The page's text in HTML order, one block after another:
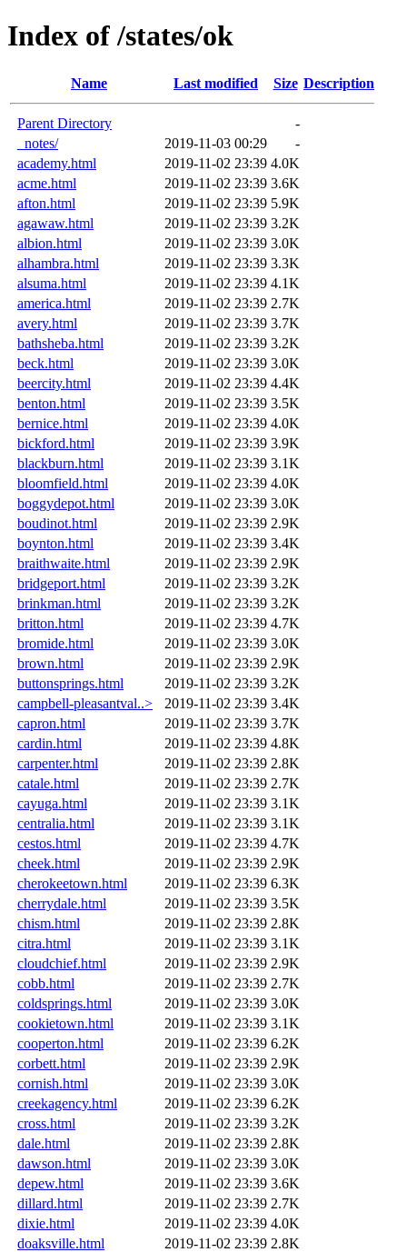
Index of /states/ok
Name Last modified Size Description
Parent Directory
-
_notes/
2019-11-03 00:29
-
academy.html
2019-11-02 23:39 4.0K
acme.html
2019-11-02 23:39 3.6K
afton.html
2019-11-02 23:39 5.9K
agawaw.html
2019-11-02 23:39 3.2K
albion.html
2019-11-02 23:39 3.0K
alhambra.html
2019-11-02 23:39 3.3K
alsuma.html
2019-11-02 23:39 4.1K
america.html
2019-11-02 23:39 2.7K
avery.html
2019-11-02 23:39 3.7K
bathsheba.html
2019-11-02 23:39 3.2K
beck.html
2019-11-02 23:39 3.0K
beercity.html
2019-11-02 23:39 4.4K
benton.html
2019-11-02 23:39 3.5K
bernice.html
2019-11-02 23:39 4.0K
bickford.html
2019-11-02 23:39 3.9K
blackburn.html
2019-11-02 23:39 3.1K
bloomfield.html
2019-11-02 23:39 4.0K
boggydepot.html
2019-11-02 23:39 3.0K
boudinot.html
2019-11-02 23:39 2.9K
boynton.html
2019-11-02 23:39 3.4K
braithwaite.html
2019-11-02 23:39 2.9K
bridgeport.html
2019-11-02 23:39 3.2K
brinkman.html
2019-11-02 23:39 3.2K
britton.html
2019-11-02 23:39 4.7K
bromide.html
2019-11-02 23:39 3.0K
brown.html
2019-11-02 23:39 2.9K
buttonsprings.html
2019-11-02 23:39 3.2K
campbell-pleasantval..>
2019-11-02 23:39 3.4K
capron.html
2019-11-02 23:39 3.7K
cardin.html
2019-11-02 23:39 4.8K
carpenter.html
2019-11-02 23:39 2.8K
catale.html
2019-11-02 23:39 2.7K
cayuga.html
2019-11-02 23:39 3.1K
centralia.html
2019-11-02 23:39 3.1K
cestos.html
2019-11-02 23:39 4.7K
cheek.html
2019-11-02 23:39 2.9K
cherokeetown.html
2019-11-02 23:39 6.3K
cherrydale.html
2019-11-02 23:39 3.5K
chism.html
2019-11-02 23:39 2.8K
citra.html
2019-11-02 23:39 3.1K
cloudchief.html
2019-11-02 23:39 2.9K
cobb.html
2019-11-02 23:39 2.7K
coldsprings.html
2019-11-02 23:39 3.0K
cookietown.html
2019-11-02 23:39 3.1K
cooperton.html
2019-11-02 23:39 6.2K
corbett.html
2019-11-02 23:39 2.9K
cornish.html
2019-11-02 23:39 3.0K
creekagency.html
2019-11-02 23:39 6.2K
cross.html
2019-11-02 23:39 3.2K
dale.html
2019-11-02 23:39 2.8K
dawson.html
2019-11-02 23:39 3.0K
depew.html
2019-11-02 23:39 3.6K
dillard.html
2019-11-02 23:39 2.7K
dixie.html
2019-11-02 23:39 4.0K
doaksville.html
2019-11-02 23:39 2.8K